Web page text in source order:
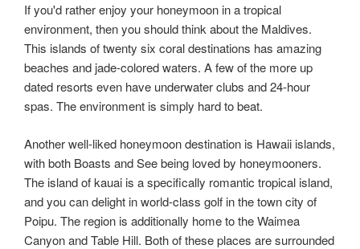
If you'd rather enjoy your honeymoon in a tropical
environment, then you should think about the Maldives.
This islands of twenty six coral destinations has amazing
beaches and jade-colored waters. A few of the more up
dated resorts even have underwater clubs and 24-hour
spas. The environment is simply hard to beat.
Another well-liked honeymoon destination is Hawaii islands,
with both Boasts and See being loved by honeymooners.
The island of kauai is a specifically romantic tropical island,
and you can delight in world-class golf in the town city of
Poipu. The region is additionally home to the Waimea
Canyon and Table Hill. Both of these places are surrounded